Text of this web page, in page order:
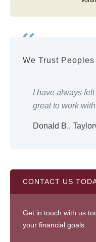
We Trust Peoples
I have always
great to work
Donald B.,
CONTACT US
Get in touch with us
your financial goals.